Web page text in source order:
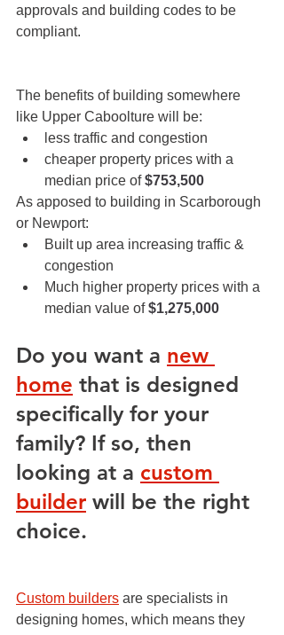
approvals and building codes to be
compliant.
The benefits of building somewhere
like Upper Caboolture will be:
less traffic and congestion
cheaper property prices with a
median price of $753,500
As apposed to building in Scarborough
or Newport:
Built up area increasing traffic &
congestion
Much higher property prices with a
median value of $1,275,000
Do you want a new
home that is designed
specifically for your
family? If so, then
looking at a custom
builder will be the right
choice.
Custom builders are specialists in
designing homes, which means they